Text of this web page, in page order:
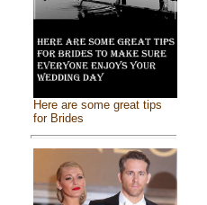
Here are some great tips
for Brides